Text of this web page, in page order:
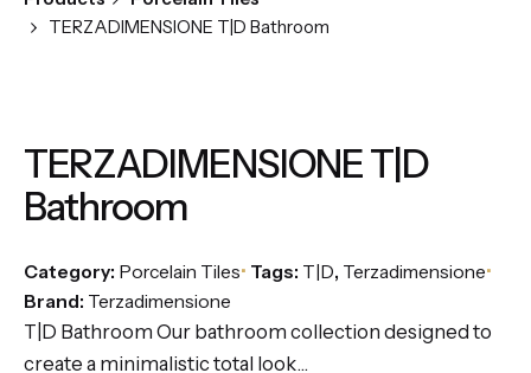
TERZADIMENSIONE T|D Bathroom
TERZADIMENSIONE T|D
Bathroom
Category: Porcelain Tiles Tags: T|D, Terzadimensione
Brand: Terzadimensione
T|D Bathroom Our bathroom collection designed to
create a minimalistic total look...